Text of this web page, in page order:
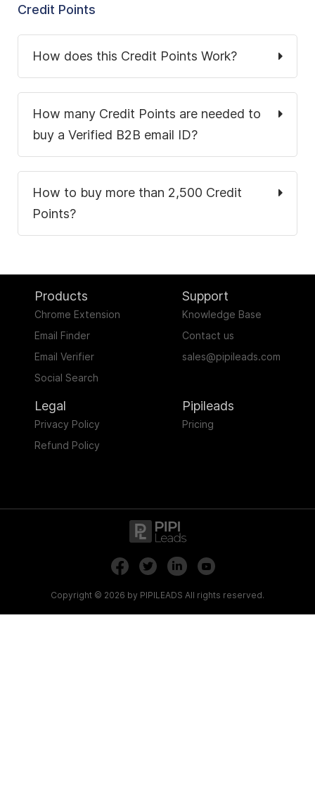
Credit Points
How does this Credit Points Work?
How many Credit Points are needed to
buy a Verified B2B email ID?
How to buy more than 2,500 Credit
Points?
Products
Chrome Extension
Email Finder
Email Verifier
Social Search
Support
Knowledge Base
Contact us
sales@pipileads.com
Legal
Privacy Policy
Refund Policy
Pipileads
Pricing
Copyright © 2026 by PIPILEADS All rights reserved.